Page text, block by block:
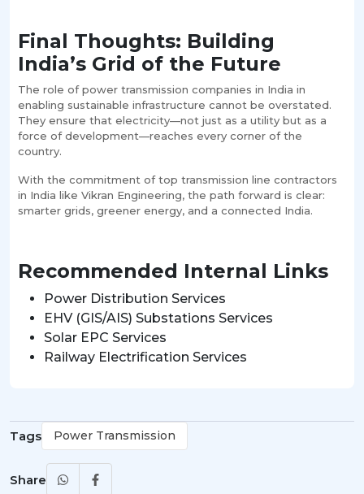
Final Thoughts: Building
India’s Grid of the Future
The role of power transmission companies in India in
enabling sustainable infrastructure cannot be overstated.
They ensure that electricity—not just as a utility but as a
force of development—reaches every corner of the
country.
With the commitment of top transmission line contractors
in India like Vikran Engineering, the path forward is clear:
smarter grids, greener energy, and a connected India.
Recommended Internal Links
Power Distribution Services
EHV (GIS/AIS) Substations Services
Solar EPC Services
Railway Electrification Services
Tags Power Transmission
Share